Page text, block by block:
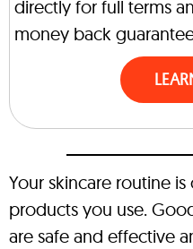
directly for full terms
money back
Your skincare routine
products you use.
are safe and effective